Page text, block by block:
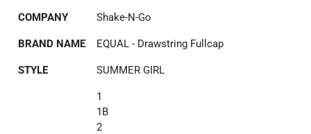
COMPANY Shake-N-Go
BRAND NAME EQUAL - Drawstring Fullcap
STYLE SUMMER GIRL
1
1B
2